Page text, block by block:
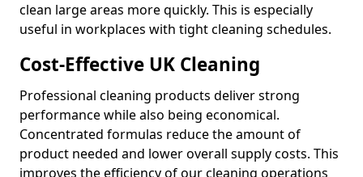
clean large areas more quickly. This is especially
useful in workplaces with tight cleaning schedules.
Cost-Effective UK Cleaning
Professional cleaning products deliver strong
performance while also being economical.
Concentrated formulas reduce the amount of
product needed and lower overall supply costs. This
improves the efficiency of our cleaning operations